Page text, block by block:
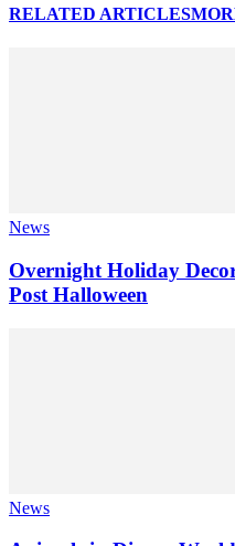
RELATED ARTICLES
News
Overnight Holiday
Post Halloween
News